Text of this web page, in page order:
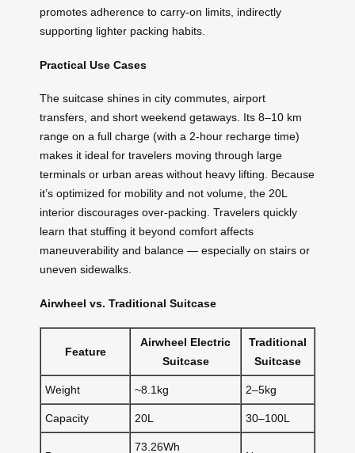
promotes adherence to carry-on limits, indirectly
supporting lighter packing habits.
Practical Use Cases
The suitcase shines in city commutes, airport
transfers, and short weekend getaways. Its 8–10 km
range on a full charge (with a 2-hour recharge time)
makes it ideal for travelers moving through large
terminals or urban areas without heavy lifting. Because
it’s optimized for mobility and not volume, the 20L
interior discourages over-packing. Travelers quickly
learn that stuffing it beyond comfort affects
maneuverability and balance — especially on stairs or
uneven sidewalks.
Airwheel vs. Traditional Suitcase
Feature
Airwheel Electric
Suitcase
Traditional
Suitcase
Weight ~8.1kg 2–5kg
Capacity 20L 30–100L
73.26Wh